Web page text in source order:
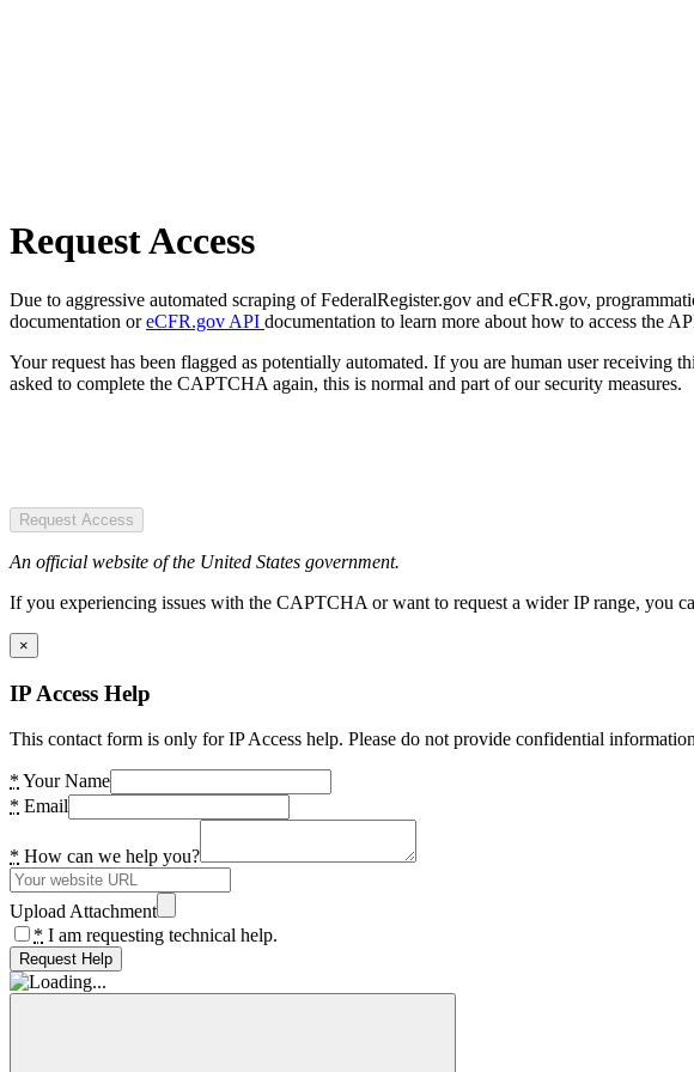
Request Access
Due to aggressive automated scraping of FederalRegister.gov and eCFR.gov,
documentation oreCFR.gov API documentation to learn more about how to access the
Your request has been flagged as potentially automated. If you are human user
asked to complete the CAPTCHA again, this is normal and part of our security measures.
Request Access
An official website of the United States government.
If you experiencing issues with the CAPTCHA or want to request a wider IP range, you
×
IP Access Help
This contact form is only for IP Access help. Please do not provide confidential
* Your Name
* Email
* How can we help you?
Upload Attachment
* I am requesting technical help.